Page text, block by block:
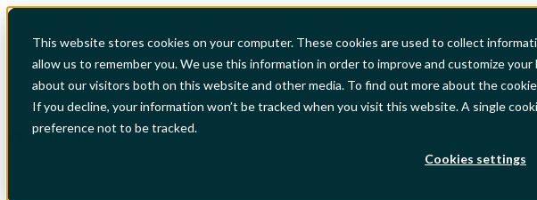
This website stores cookies on your computer. These cookies are used to collect
allow us to remember you. We use this information in order to improve and customize
about our visitors both on this website and other media. To find out more about the
If you decline, your information won’t be tracked when you visit this website. A single
preference not to be tracked.
Cookies settings
Show submenu for Industries Industries Show submenu for